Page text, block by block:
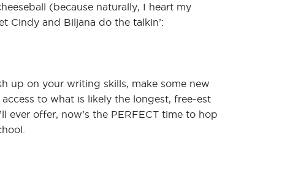
(because naturally, I heart my
Cindy and Biljana do the talkin’:
up on your writing skills, make some new
to what is likely the longest, free-est
ever offer, now’s the PERFECT time to hop